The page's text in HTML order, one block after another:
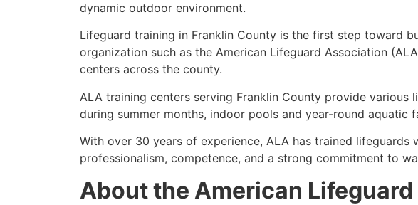
dynamic outdoor environment.
Lifeguard training in Franklin County is the first step toward
organization such as the American Lifeguard Association
centers across the county.
ALA training centers serving Franklin County provide
during summer months, indoor pools and year-round
With over 30 years of experience, ALA has trained
professionalism, competence, and a strong commitment to
About the American